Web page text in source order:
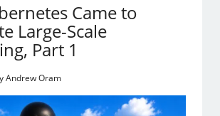
Came to
Large-Scale
Part 1
Andrew Oram